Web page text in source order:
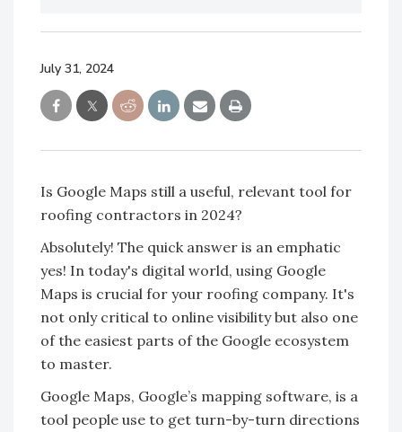
July 31, 2024
Is Google Maps still a useful, relevant tool for
roofing contractors in 2024?
Absolutely! The quick answer is an emphatic
yes! In today's digital world, using Google
Maps is crucial for your roofing company. It's
not only critical to online visibility but also one
of the easiest parts of the Google ecosystem
to master.
Google Maps, Google’s mapping software, is a
tool people use to get turn-by-turn directions